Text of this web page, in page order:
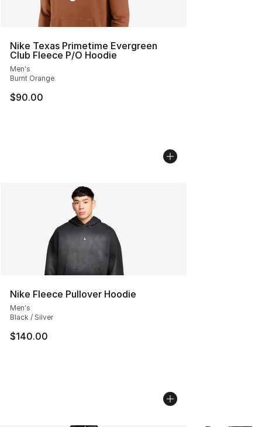
Nike Texas Primetime Evergreen
Club Fleece P/O Hoodie
Men's
Burnt Orange
$90.00
Nike Fleece Pullover Hoodie
Men's
Black / Silver
$140.00